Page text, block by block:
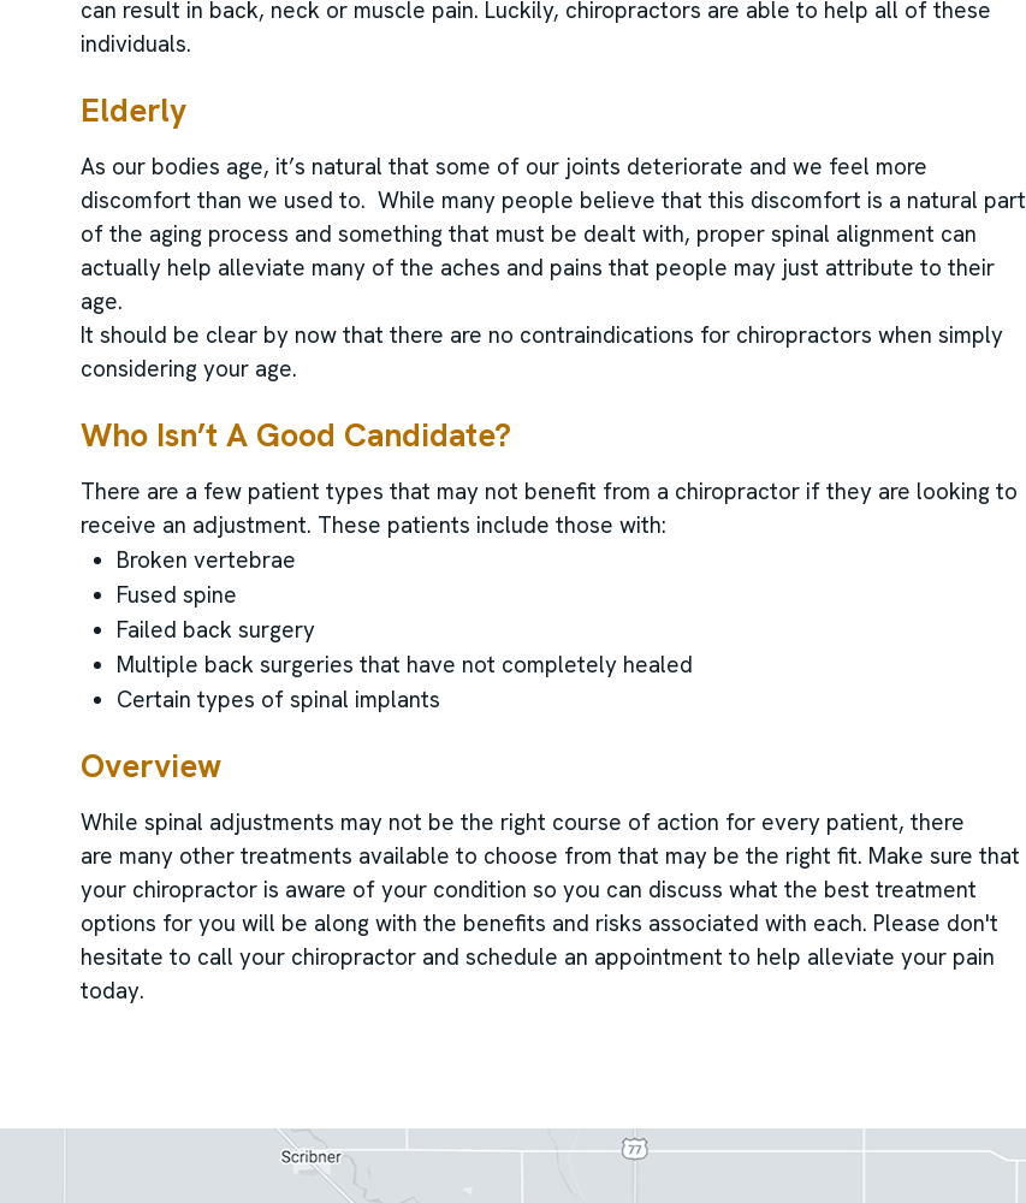
can result in back, neck or muscle pain. Luckily, chiropractors are able to help all of these
individuals.
Elderly
As our bodies age, it’s natural that some of our joints deteriorate and we feel more
discomfort than we used to. While many people believe that this discomfort is a natural part
of the aging process and something that must be dealt with, proper spinal alignment can
actually help alleviate many of the aches and pains that people may just attribute to their
age.
It should be clear by now that there are no contraindications for chiropractors when simply
considering your age.
Who Isn’t A Good Candidate?
There are a few patient types that may not benefit from a chiropractor if they are looking to
receive an adjustment. These patients include those with:
Broken vertebrae
Fused spine
Failed back surgery
Multiple back surgeries that have not completely healed
Certain types of spinal implants
Overview
While spinal adjustments may not be the right course of action for every patient, there
are many other treatments available to choose from that may be the right fit. Make sure that
your chiropractor is aware of your condition so you can discuss what the best treatment
options for you will be along with the benefits and risks associated with each. Please don't
hesitate to call your chiropractor and schedule an appointment to help alleviate your pain
today.